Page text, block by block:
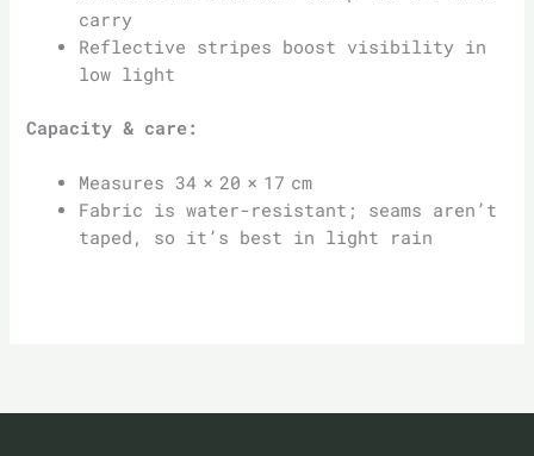
carry
Reflective stripes boost visibility in
low light
Capacity & care:
Measures 34 × 20 × 17 cm
Fabric is water-resistant; seams aren’t
taped, so it’s best in light rain